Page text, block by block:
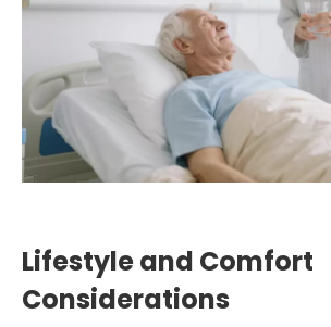
Lifestyle and Comfort
Considerations